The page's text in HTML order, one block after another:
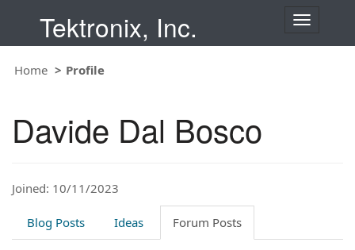
Tektronix, Inc.
T
i
Home Profile
Davide Dal Bosco
Joined: 10/11/2023
Blog Posts Ideas Forum Posts